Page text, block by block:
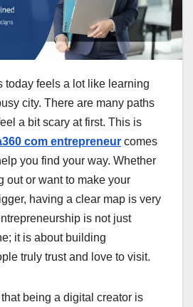
today feels a lot like learning
city. There are many paths
a bit scary at first. This is
com entrepreneur comes
you find your way. Whether
out or want to make your
having a clear map is very
is not just
it is about building
truly trust and love to visit.
being a digital creator is